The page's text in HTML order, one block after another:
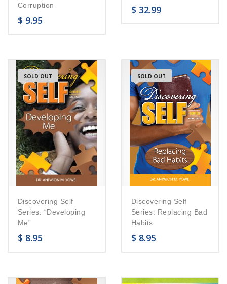
Corruption
$ 9.95
$ 32.99
SOLD OUT
Discovering Self
Series: “Developing
Me”
$ 8.95
SOLD OUT
Discovering Self
Series: Replacing Bad
Habits
$ 8.95